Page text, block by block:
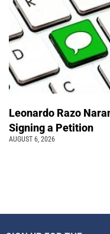
Leonardo Razo
Signing a Petition
AUGUST 6, 2026